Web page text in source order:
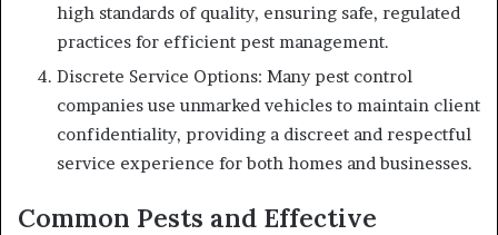
high standards of quality, ensuring safe, regulated
practices for efficient pest management.
Discrete Service Options: Many pest control
companies use unmarked vehicles to maintain client
confidentiality, providing a discreet and respectful
service experience for both homes and businesses.
Common Pests and Effective